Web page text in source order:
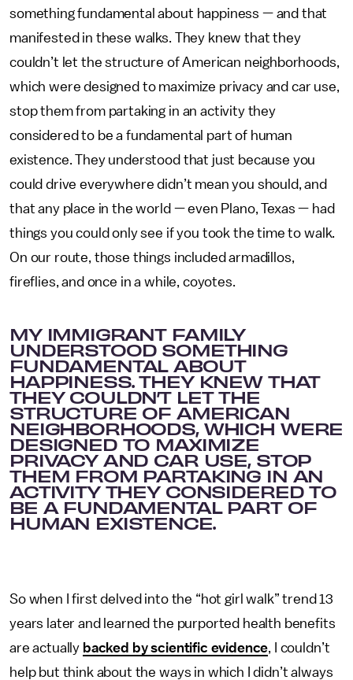
something fundamental about happiness — and that
manifested in these walks. They knew that they
couldn’t let the structure of American neighborhoods,
which were designed to maximize privacy and car use,
stop them from partaking in an activity they
considered to be a fundamental part of human
existence. They understood that just because you
could drive everywhere didn’t mean you should, and
that any place in the world — even Plano, Texas — had
things you could only see if you took the time to walk.
On our route, those things included armadillos,
fireflies, and once in a while, coyotes.
MY IMMIGRANT FAMILY
UNDERSTOOD SOMETHING
FUNDAMENTAL ABOUT
HAPPINESS. THEY KNEW THAT
THEY COULDN’T LET THE
STRUCTURE OF AMERICAN
NEIGHBORHOODS, WHICH WERE
DESIGNED TO MAXIMIZE
PRIVACY AND CAR USE, STOP
THEM FROM PARTAKING IN AN
ACTIVITY THEY CONSIDERED TO
BE A FUNDAMENTAL PART OF
HUMAN EXISTENCE.
So when I first delved into the “hot girl walk” trend 13
years later and learned the purported health benefits
are actually backed by scientific evidence , I couldn’t
help but think about the ways in which I didn’t always